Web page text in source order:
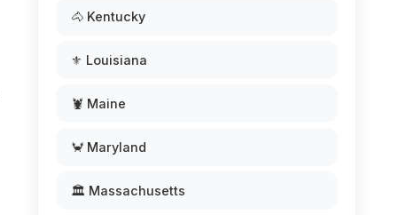
🐴 Kentucky
⚜️ Louisiana
🦞 Maine
🦀 Maryland
🏛️ Massachusetts